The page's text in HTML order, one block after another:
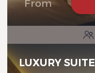
From
LUXURY SUITE
Chalet-Hotel
The Originals